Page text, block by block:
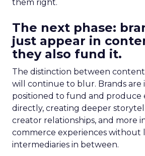
them right.
The next phase:
just appear in
they also fund it.
The distinction between
will continue to blur. Brands are
positioned to fund and
directly, creating deeper
creator relationships, and more
commerce experiences without
intermediaries in between.